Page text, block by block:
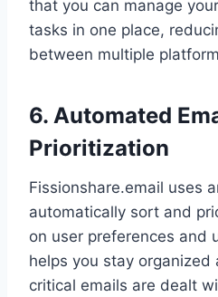
that you can manage
tasks in one place,
between multiple
6. Automated
Prioritization
Fissionshare.email uses
automatically sort and
on user preferences and
helps you stay organized
critical emails are dealt